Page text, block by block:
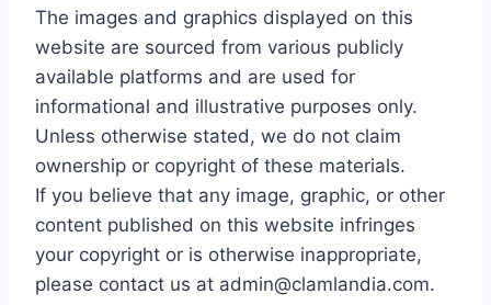
The images and graphics displayed on this
website are sourced from various publicly
available platforms and are used for
informational and illustrative purposes only.
Unless otherwise stated, we do not claim
ownership or copyright of these materials.
If you believe that any image, graphic, or other
content published on this website infringes
your copyright or is otherwise inappropriate,
please contact us at admin@clamlandia.com.